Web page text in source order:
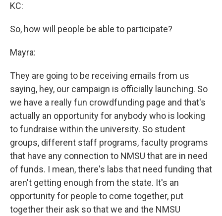
KC:
So, how will people be able to participate?
Mayra:
They are going to be receiving emails from us
saying, hey, our campaign is officially launching. So
we have a really fun crowdfunding page and that's
actually an opportunity for anybody who is looking
to fundraise within the university. So student
groups, different staff programs, faculty programs
that have any connection to NMSU that are in need
of funds. I mean, there's labs that need funding that
aren't getting enough from the state. It's an
opportunity for people to come together, put
together their ask so that we and the NMSU